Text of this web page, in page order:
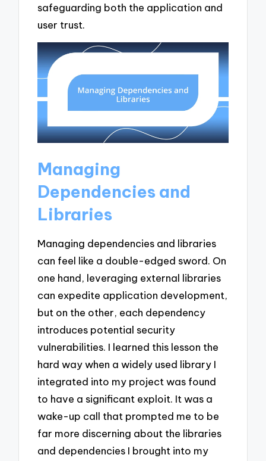
safeguarding both the application and
user trust.
Managing
Dependencies and
Libraries
Managing dependencies and libraries
can feel like a double-edged sword. On
one hand, leveraging external libraries
can expedite application development,
but on the other, each dependency
introduces potential security
vulnerabilities. I learned this lesson the
hard way when a widely used library I
integrated into my project was found
to have a significant exploit. It was a
wake-up call that prompted me to be
far more discerning about the libraries
and dependencies I brought into my